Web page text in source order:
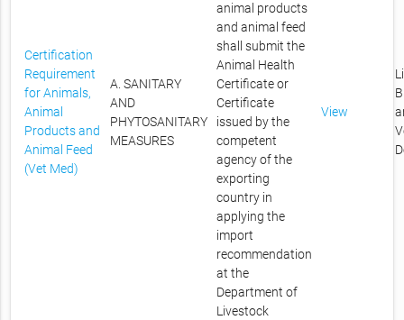
Certification
Requirement
for Animals,
Animal
Products and
Animal Feed
(Vet Med)
A. SANITARY
AND
PHYTOSANITARY
MEASURES
animal products
and animal feed
shall submit the
Animal Health
Certificate or
Certificate
issued by the
competent
agency of the
exporting
country in
applying the
import
recommendation
at the
Department of
Livestock
View